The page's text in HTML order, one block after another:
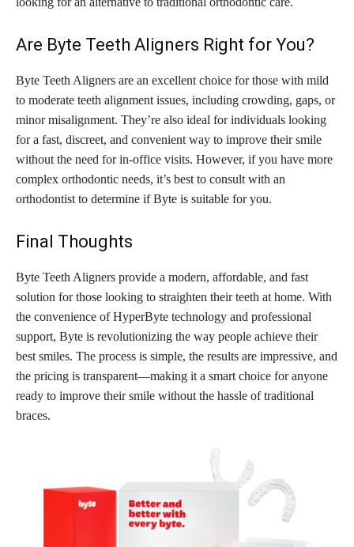
Are Byte Teeth Aligners Right for You?
Byte Teeth Aligners are an excellent choice for those with mild
to moderate teeth alignment issues, including crowding, gaps, or
minor misalignment. They’re also ideal for individuals looking
for a fast, discreet, and convenient way to improve their smile
without the need for in-office visits. However, if you have more
complex orthodontic needs, it’s best to consult with an
orthodontist to determine if Byte is suitable for you.
Final Thoughts
Byte Teeth Aligners provide a modern, affordable, and fast
solution for those looking to straighten their teeth at home. With
the convenience of HyperByte technology and professional
support, Byte is revolutionizing the way people achieve their
best smiles. The process is simple, the results are impressive, and
the pricing is transparent—making it a smart choice for anyone
ready to improve their smile without the hassle of traditional
braces.